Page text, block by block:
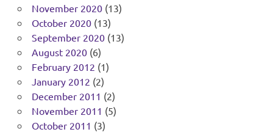
November 2020(13)
October 2020(13)
September 2020(13)
August 2020(6)
February 2012 (1)
January 2012 (2)
December 2011 (2)
November 2011 (5)
October 2011 (3)